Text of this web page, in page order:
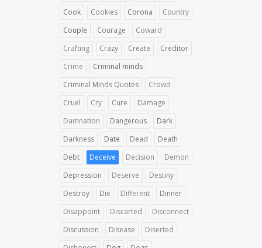
Cook
Cookies Corona
Country
Couple
Courage
Coward
Crafting
Crazy Create
Creditor
Crime
Criminal minds
Criminal Minds Quotes
Crowd
Cruel
Cry Cure
Damage
Damnation
Dangerous
Dark
Darkness
Date Dead
Death
Debt
Deceive Decision
Demon
Depression
Deserve
Destiny
Destroy
Die Different
Dinner
Disappoint
Discarted
Disconnect
Discussion
Disease
Diserted